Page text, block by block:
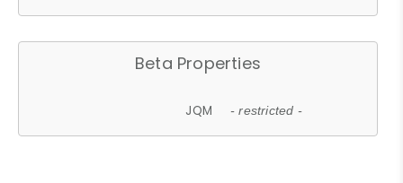
Beta Properties
JQM - restricted -